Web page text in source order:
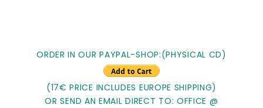
ORDER IN OUR PAYPAL-SHOP:(PHYSICAL CD)
(17€ PRICE INCLUDES EUROPE SHIPPING)
OR SEND AN EMAIL DIRECT TO: OFFICE @